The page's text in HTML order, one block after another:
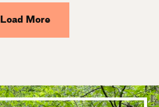
Load More